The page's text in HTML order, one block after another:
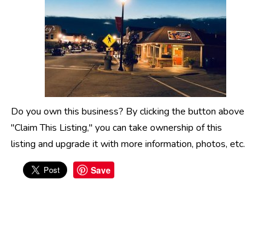
Do you own this business? By clicking the button above
"Claim This Listing," you can take ownership of this
listing and upgrade it with more information, photos, etc.
Save